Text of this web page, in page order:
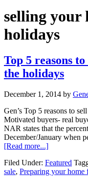
selling your
holidays
Top 5 reasons
the holidays
December 1, 2014 by
Gen’s Top 5 reasons to
Motivated buyers- real
NAR states that the
December/January when
[Read more...]about
5
reasons
Filed Under: Featured
sale, Preparing your home